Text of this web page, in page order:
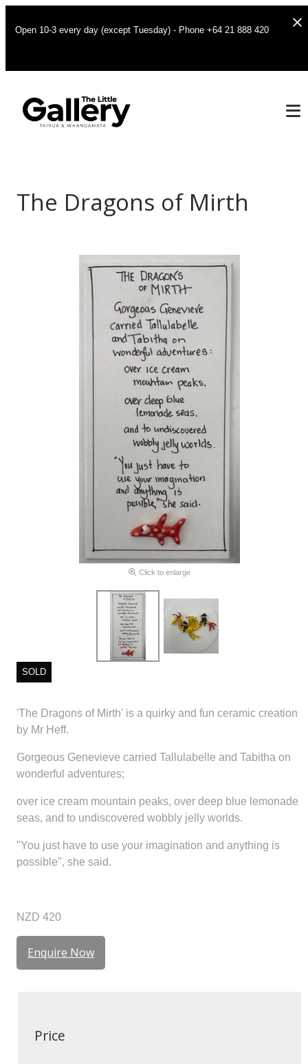
Open 10-3 every day (except Tuesday) - Phone +64 21 888 420
The Dragons of Mirth
Click to enlarge
SOLD
'The Dragons of Mirth' is a quirky and fun ceramic creation
by Mr Heff.
Gorgeous Genevieve carried Tallulabelle and Tabitha on
wonderful adventures;
over ice cream mountain peaks, over deep blue lemonade
seas, and to undiscovered wobbly jelly worlds.
"You just have to use your imagination and anything is
possible", she said.
NZD 420
Enquire Now
Price